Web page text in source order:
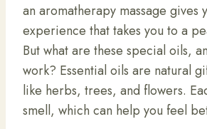
an aromatherapy massage gives
experience that takes you to a
But what are these special oils,
work? Essential oils are natural
like herbs, trees, and flowers.
smell, which can help you feel